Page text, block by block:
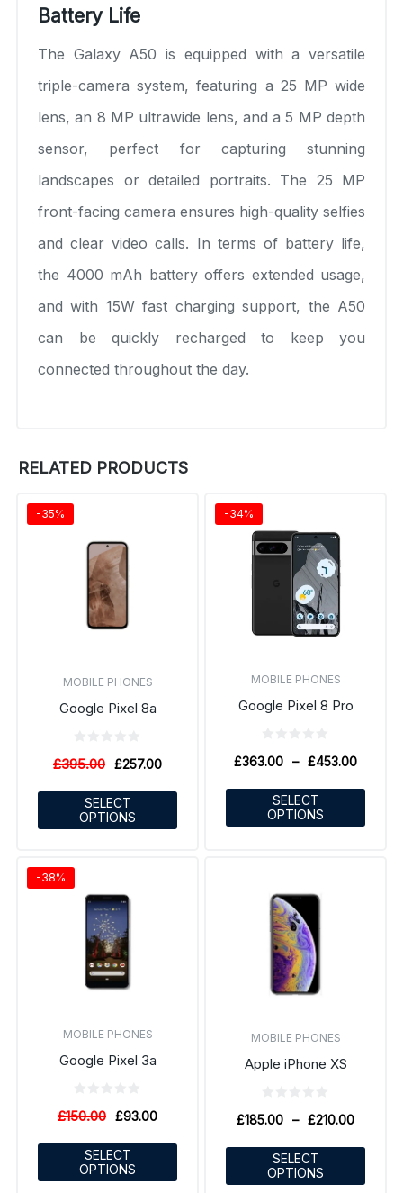
Battery Life
The Galaxy A50 is equipped with a versatile
triple-camera system, featuring a 25 MP wide
lens, an 8 MP ultrawide lens, and a 5 MP depth
sensor, perfect for capturing stunning
landscapes or detailed portraits. The 25 MP
front-facing camera ensures high-quality selfies
and clear video calls. In terms of battery life,
the 4000 mAh battery offers extended usage,
and with 15W fast charging support, the A50
can be quickly recharged to keep you
connected throughout the day.
RELATED PRODUCTS
MOBILE PHONES
Google Pixel 8a
£395.00 £257.00
SELECT
OPTIONS
-35%
MOBILE PHONES
Google Pixel 8 Pro
£363.00 – £453.00
SELECT
OPTIONS
-34%
MOBILE PHONES
Google Pixel 3a
£150.00 £93.00
SELECT
OPTIONS
-38%
MOBILE PHONES
Apple iPhone XS
£185.00 – £210.00
SELECT
OPTIONS